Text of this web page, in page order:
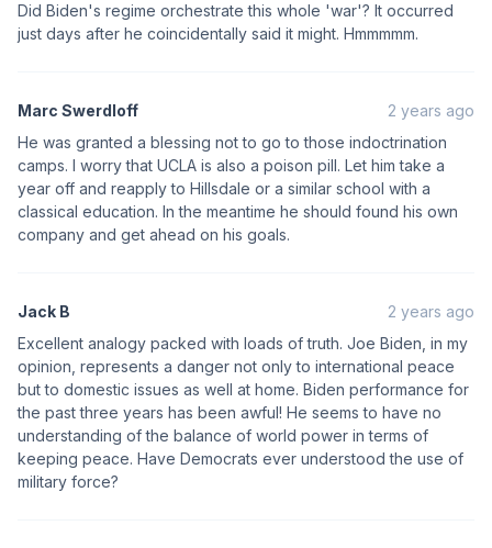
Did Biden's regime orchestrate this whole 'war'? It occurred
just days after he coincidentally said it might. Hmmmmm.
Marc Swerdloff
2 years ago
He was granted a blessing not to go to those indoctrination
camps. I worry that UCLA is also a poison pill. Let him take a
year off and reapply to Hillsdale or a similar school with a
classical education. In the meantime he should found his own
company and get ahead on his goals.
Jack B
2 years ago
Excellent analogy packed with loads of truth. Joe Biden, in my
opinion, represents a danger not only to international peace
but to domestic issues as well at home. Biden performance for
the past three years has been awful! He seems to have no
understanding of the balance of world power in terms of
keeping peace. Have Democrats ever understood the use of
military force?